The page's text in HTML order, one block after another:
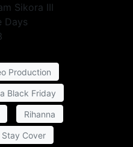
Sikora III
Days
Production
Black Friday
Rihanna
Stay Cover